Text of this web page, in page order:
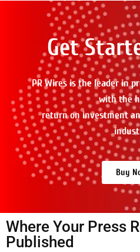
Get
PR Wires is the leader in
with the
return on investment
Buy
Where Your Press
Published